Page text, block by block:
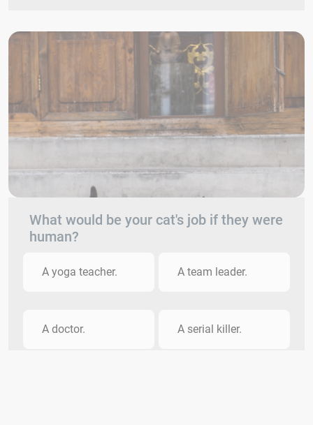
What would be your cat's job if they were
human?
A yoga teacher. A team leader.
A doctor. A serial killer.